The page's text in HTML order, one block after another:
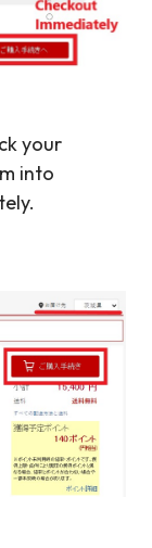
your
into